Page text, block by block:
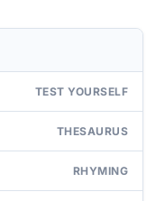
TEST YOURSELF
THESAURUS
RHYMING